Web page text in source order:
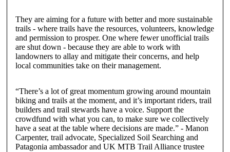
They are aiming for a future with better and more sustainable
trails - where trails have the resources, volunteers, knowledge
and permission to prosper. One where fewer unofficial trails
are shut down - because they are able to work with
landowners to allay and mitigate their concerns, and help
local communities take on their management.
“There’s a lot of great momentum growing around mountain
biking and trails at the moment, and it’s important riders, trail
builders and trail stewards have a voice. Support the
crowdfund with what you can, to make sure we collectively
have a seat at the table where decisions are made.”- Manon
Carpenter, trail advocate, Specialized Soil Searching and
Patagonia ambassador and UK MTB Trail Alliance trustee